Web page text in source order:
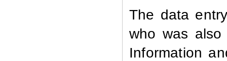
The data
who was
Information